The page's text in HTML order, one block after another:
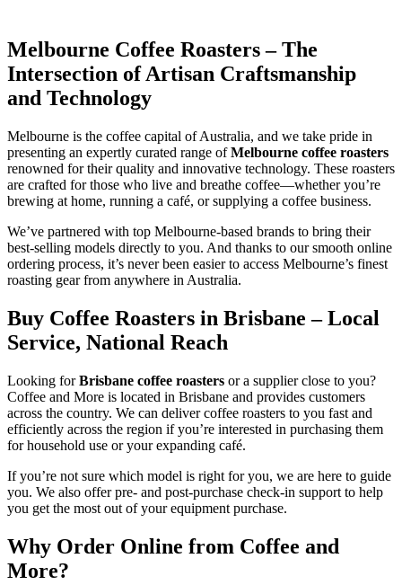
Melbourne Coffee Roasters – The
Intersection of Artisan Craftsmanship
and Technology
Melbourne is the coffee capital of Australia, and we take pride in
presenting an expertly curated range ofMelbourne coffee roasters
renowned for their quality and innovative technology. These roasters
are crafted for those who live and breathe coffee—whether you’re
brewing at home, running a café, or supplying a coffee business.
We’ve partnered with top Melbourne-based brands to bring their
best-selling models directly to you. And thanks to our smooth online
ordering process, it’s never been easier to access Melbourne’s finest
roasting gear from anywhere in Australia.
Buy Coffee Roasters in Brisbane – Local
Service, National Reach
Looking forBrisbane coffee roasters or a supplier close to you?
Coffee and More is located in Brisbane and provides customers
across the country. We can deliver coffee roasters to you fast and
efficiently across the region if you’re interested in purchasing them
for household use or your expanding café.
If you’re not sure which model is right for you, we are here to guide
you. We also offer pre- and post-purchase check-in support to help
you get the most out of your equipment purchase.
Why Order Online from Coffee and
More?